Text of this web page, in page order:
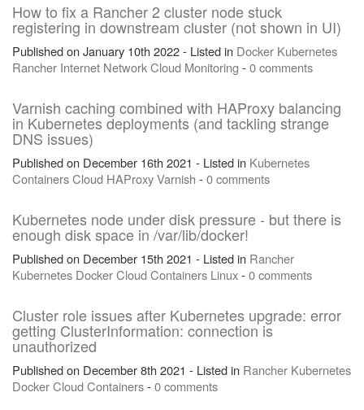
How to fix a Rancher 2 cluster node stuck
registering in downstream cluster (not shown in UI)
Published on January 10th 2022 - Listed in Docker Kubernetes
Rancher Internet NetworkCloud Monitoring -0 comments
Varnish caching combined with HAProxy balancing
in Kubernetes deployments (and tackling strange
DNS issues)
Published on December 16th 2021 - Listed in Kubernetes
ContainersCloud HAProxyVarnish -0 comments
Kubernetes node under disk pressure - but there is
enough disk space in /var/lib/docker!
Published on December 15th 2021 - Listed in Rancher
Kubernetes DockerCloudContainers Linux-0 comments
Cluster role issues after Kubernetes upgrade: error
getting ClusterInformation: connection is
unauthorized
Published on December 8th 2021 - Listed in Rancher Kubernetes
DockerCloudContainers-0 comments